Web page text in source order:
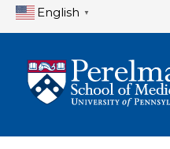
English ▼
Home Directory
United States
Canada
New Clinician Registration
Login & Update Your Profile
Need Assistance?